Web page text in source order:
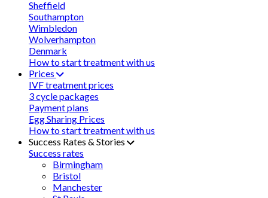
Sheffield
Southampton
Wimbledon
Wolverhampton
Denmark
How to start treatment with us
Prices
IVF treatment prices
3 cycle packages
Payment plans
Egg Sharing Prices
How to start treatment with us
Success Rates & Stories
Success rates
Birmingham
Bristol
Manchester